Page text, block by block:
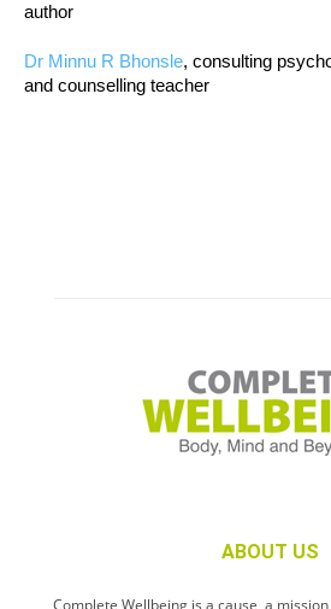
author
Dr Minnu R Bhonsle, consulting
and counselling teacher
ABOUT US
Complete Wellbeing is a cause, a